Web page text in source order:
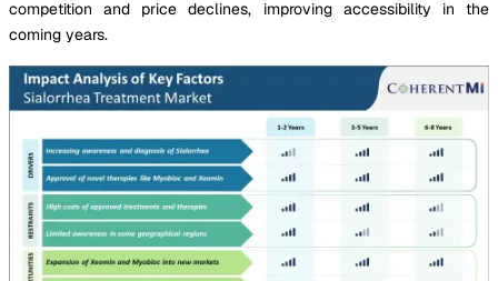
competition and price declines, improving accessibility in the
coming years.